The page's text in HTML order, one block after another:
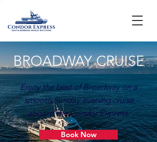
BROADWAY CRUISE
Enjoy the best of Broadway on a
smooth Sunday evening cruise
aboard the Condor Express.​
Book Now